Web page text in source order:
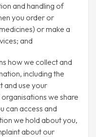
and handling of
you order or
or make a
and
how we collect and
including the
and use your
we share
can access and
we hold about you,
about our